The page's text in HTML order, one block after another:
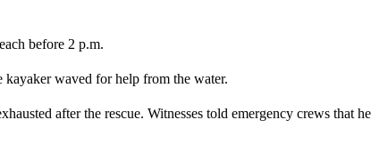
before 2 p.m.
kayaker waved for help from the water.
after the rescue. Witnesses told emergency crews that